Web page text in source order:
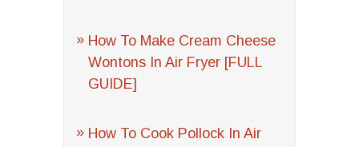
How To Make Cream Cheese
Wontons In Air Fryer [FULL
GUIDE]
How To Cook Pollock In Air